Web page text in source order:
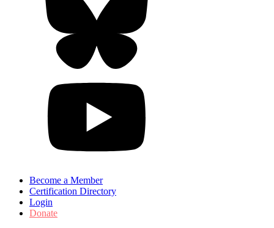
Become a Member
Certification Directory
Login
Donate